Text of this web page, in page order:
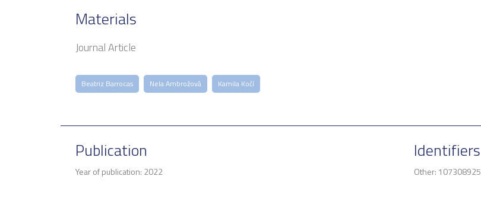
Materials
Journal Article
Beatriz Barrocas Nela Ambrožová Kamila Kočí
Publication
Year of publication: 2022
Identifiers
Other: 107308925